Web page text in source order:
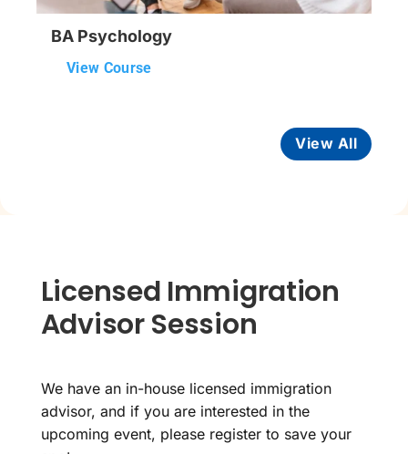
BA Psychology
View Course
View All
Licensed Immigration
Advisor Session
We have an in-house licensed immigration
advisor, and if you are interested in the
upcoming event, please register to save your